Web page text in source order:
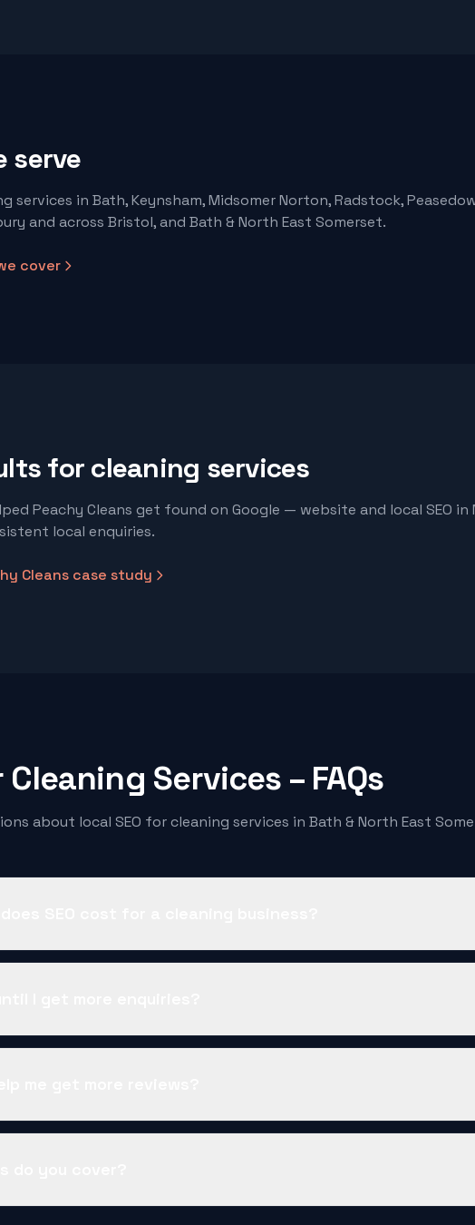
serve
services in Bath, Keynsham, Midsomer Norton, Radstock,
and across Bristol, and Bath & North East Somerset.
cover
for cleaning services
Peachy Cleans get found on Google — website and local SEO
local enquiries.
Cleans case study
Cleaning Services – FAQs
about local SEO forcleaning services in Bath & North East